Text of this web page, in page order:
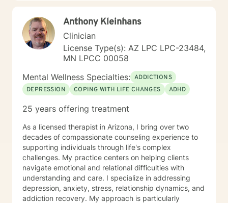
Anthony Kleinhans
Clinician
License Type(s): AZ LPC LPC-23484,
MN LPCC 00058
Mental Wellness Specialties: ADDICTIONS
DEPRESSION
COPING WITH LIFE CHANGES ADHD
25 years offering treatment
As a licensed therapist in Arizona, I bring over two
decades of compassionate counseling experience to
supporting individuals through life's complex
challenges. My practice centers on helping clients
navigate emotional and relational difficulties with
understanding and care. I specialize in addressing
depression, anxiety, stress, relationship dynamics, and
addiction recovery. My approach is particularly